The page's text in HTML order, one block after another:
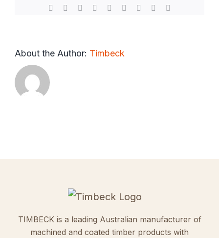
Facebook Reddit LinkedInWhatsApp
TumblrPinterest
About the Author: Timbeck
TIMBECK is a leading Australian manufacturer of
machined and coated timber products with